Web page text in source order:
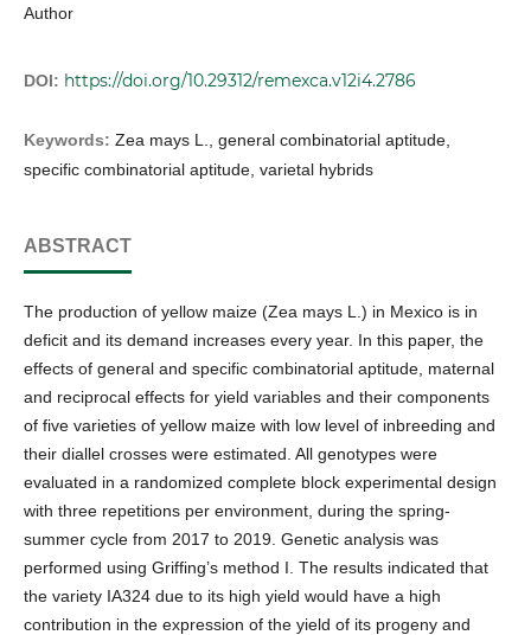
Author
DOI: https://doi.org/10.29312/remexca.v12i4.2786
Keywords: Zea mays L., general combinatorial aptitude,
specific combinatorial aptitude, varietal hybrids
ABSTRACT
The production of yellow maize (Zea mays L.) in Mexico is in
deficit and its demand increases every year. In this paper, the
effects of general and specific combinatorial aptitude, maternal
and reciprocal effects for yield variables and their components
of five varieties of yellow maize with low level of inbreeding and
their diallel crosses were estimated. All genotypes were
evaluated in a randomized complete block experimental design
with three repetitions per environment, during the spring-
summer cycle from 2017 to 2019. Genetic analysis was
performed using Griffing’s method I. The results indicated that
the variety IA324 due to its high yield would have a high
contribution in the expression of the yield of its progeny and